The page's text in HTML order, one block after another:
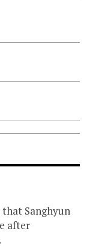
that Sanghyun
after